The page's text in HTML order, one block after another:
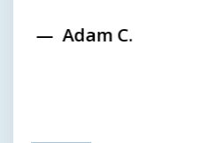
Adam C.